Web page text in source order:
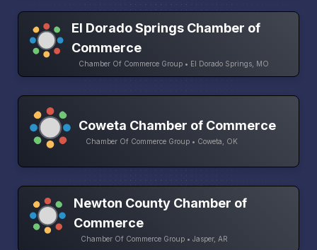
El Dorado Springs Chamber of
Commerce
Chamber Of Commerce Group • El Dorado Springs, MO
Coweta Chamber of Commerce
Chamber Of Commerce Group • Coweta, OK
Newton County Chamber of
Commerce
Chamber Of Commerce Group • Jasper, AR